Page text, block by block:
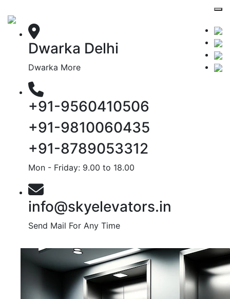
Dwarka Delhi
Dwarka More
+91-9560410506
+91-9810060435
+91-8789053312
Mon - Friday: 9.00 to 18.00
info@skyelevators.in
Send Mail For Any Time